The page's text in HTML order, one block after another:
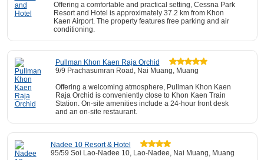
Offering a comfortable and practical setting, Cessna Park
Resort and Hotel is approximately 37.2 km from Khon
Kaen Airport. The property features free parking and air
conditioning.
Pullman Khon Kaen Raja Orchid
9/9 Prachasumran Road, Nai Muang, Muang
Offering a welcoming atmosphere, Pullman Khon Kaen
Raja Orchid is conveniently close to Khon Kaen Train
Station. On-site amenities include a 24-hour front desk
and an on-site restaurant.
Nadee 10 Resort & Hotel
95/59 Soi Lao-Nadee 10, Lao-Nadee, Nai Muang, Muang